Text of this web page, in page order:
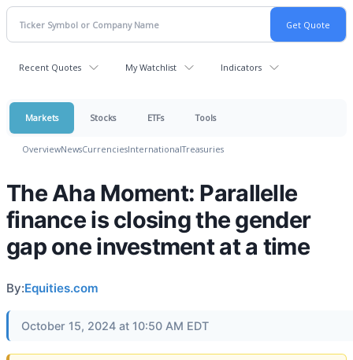
Recent Quotes My Watchlist Indicators
Markets Stocks ETFs Tools
OverviewNewsCurrenciesInternationalTreasuries
The Aha Moment: Parallelle
finance is closing the gender
gap one investment at a time
By:Equities.com
October 15, 2024 at 10:50 AM EDT